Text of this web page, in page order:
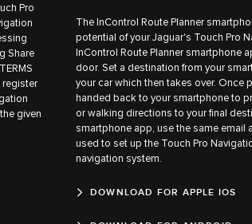
Pro
Share
register
given
The InControl Route Planner
potential of your Jaguar's Touch Pro
InControl Route Planner smartphone
door. Set a destination from your
your car which then takes over. Once
handed back to your smartphone to
or walking directions to your final
smartphone app, use the same
used to set up the Touch Pro
navigation system.
DOWNLOAD FOR APPLE IOS